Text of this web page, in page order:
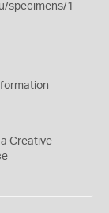
specimens/1
Creative